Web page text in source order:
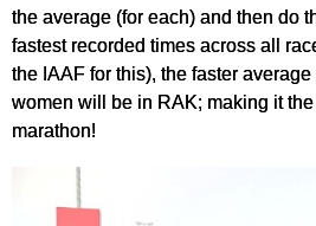
the average (for each) and then do
fastest recorded times across all
the IAAF for this), the faster
women will be in RAK; making it
marathon!